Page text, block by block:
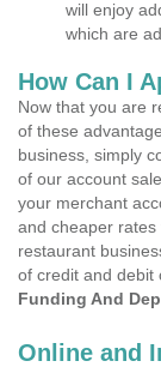
will enjoy
which are
How Can I
Now that you are
of these
business, simply
of our account
your merchant
and cheaper
restaurant
of credit and debit
Funding And
Online and